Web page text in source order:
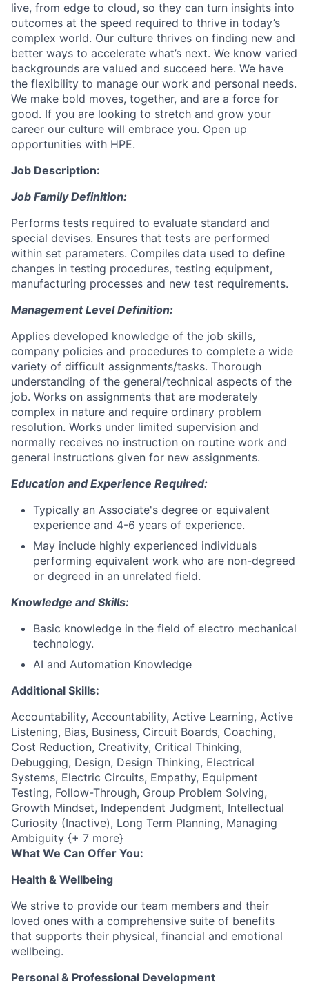
live, from edge to cloud, so they can turn insights into
outcomes at the speed required to thrive in today’s
complex world. Our culture thrives on finding new and
better ways to accelerate what’s next. We know varied
backgrounds are valued and succeed here. We have
the flexibility to manage our work and personal needs.
We make bold moves, together, and are a force for
good. If you are looking to stretch and grow your
career our culture will embrace you. Open up
opportunities with HPE.
Job Description:
Job Family Definition:
Performs tests required to evaluate standard and
special devises. Ensures that tests are performed
within set parameters. Compiles data used to define
changes in testing procedures, testing equipment,
manufacturing processes and new test requirements.
Management Level Definition:
Applies developed knowledge of the job skills,
company policies and procedures to complete a wide
variety of difficult assignments/tasks. Thorough
understanding of the general/technical aspects of the
job. Works on assignments that are moderately
complex in nature and require ordinary problem
resolution. Works under limited supervision and
normally receives no instruction on routine work and
general instructions given for new assignments.
Education and Experience Required:
Typically an Associate's degree or equivalent
experience and 4-6 years of experience.
May include highly experienced individuals
performing equivalent work who are non-degreed
or degreed in an unrelated field.
Knowledge and Skills:
Basic knowledge in the field of electro mechanical
technology.
AI and Automation Knowledge
Additional Skills:
Accountability, Accountability, Active Learning, Active
Listening, Bias, Business, Circuit Boards, Coaching,
Cost Reduction, Creativity, Critical Thinking,
Debugging, Design, Design Thinking, Electrical
Systems, Electric Circuits, Empathy, Equipment
Testing, Follow-Through, Group Problem Solving,
Growth Mindset, Independent Judgment, Intellectual
Curiosity (Inactive), Long Term Planning, Managing
Ambiguity {+ 7 more}
What We Can Offer You:
Health & Wellbeing
We strive to provide our team members and their
loved ones with a comprehensive suite of benefits
that supports their physical, financial and emotional
wellbeing.
Personal & Professional Development